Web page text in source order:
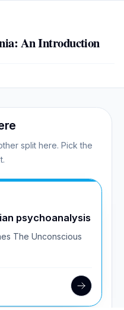
An Introduction
split here. Pick the
psychoanalysis
The Unconscious